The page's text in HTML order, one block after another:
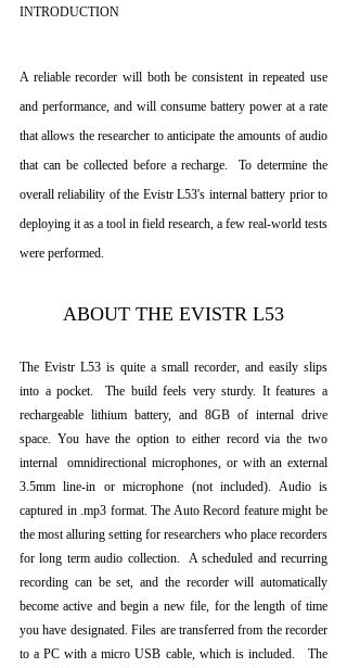
INTRODUCTION
A reliable recorder will both be consistent in repeated use
and performance, and will consume battery power at a rate
that allows the researcher to anticipate the amounts of audio
that can be collected before a recharge.  To determine the
overall reliability of the Evistr L53's internal battery prior to
deploying it as a tool in field research, a few real-world tests
were performed.
ABOUT THE EVISTR L53
The Evistr L53 is quite a small recorder, and easily slips
into a pocket.  The build feels very sturdy. It features a
rechargeable lithium battery, and 8GB of internal drive
space. You have the option to either record via the two
internal  omnidirectional microphones, or with an external
3.5mm line-in or microphone (not included). Audio is
captured in .mp3 format. The Auto Record feature might be
the most alluring setting for researchers who place recorders
for long term audio collection.  A scheduled and recurring
recording can be set, and the recorder will automatically
become active and begin a new file, for the length of time
you have designated. Files are transferred from the recorder
to a PC with a micro USB cable, which is included.   The